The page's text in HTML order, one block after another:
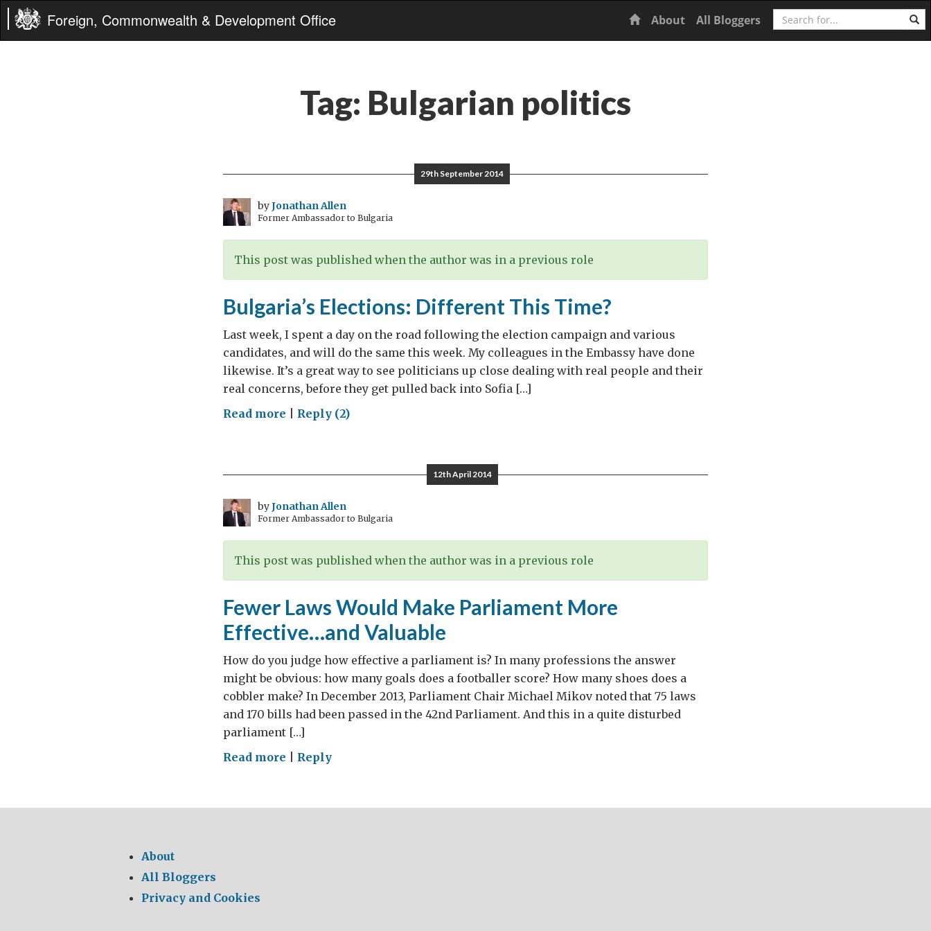
Foreign, Commonwealth & Development Office Home
About All Bloggers Search
Tag: Bulgarian politics
29th September 2014
byJonathan Allen
Former Ambassador to Bulgaria
This post was published when the author was in a previous role
Bulgaria’s Elections: Different This Time?
Last week, I spent a day on the road following the election campaign and various
candidates, and will do the same this week. My colleagues in the Embassy have done
likewise. It’s a great way to see politicians up close dealing with real people and their
real concerns, before they get pulled back into Sofia […]
Read more on
Time?
Reply (2)
12th April 2014
byJonathan Allen
Former Ambassador to Bulgaria
This post was published when the author was in a previous role
Fewer Laws Would Make Parliament More
Effective…and Valuable
How do you judge how effective a parliament is? In many professions the answer
might be obvious: how many goals does a footballer score? How many shoes does a
cobbler make? In December 2013, Parliament Chair Michael Mikov noted that 75 laws
and 170 bills had been passed in the 42nd Parliament. And this in a quite disturbed
parliament […]
Read more on
Would
Reply
About
All Bloggers
Privacy and Cookies